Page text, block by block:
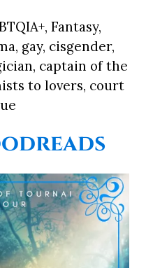
Fantasy,
gay, cisgender,
captain of the
to lovers, court